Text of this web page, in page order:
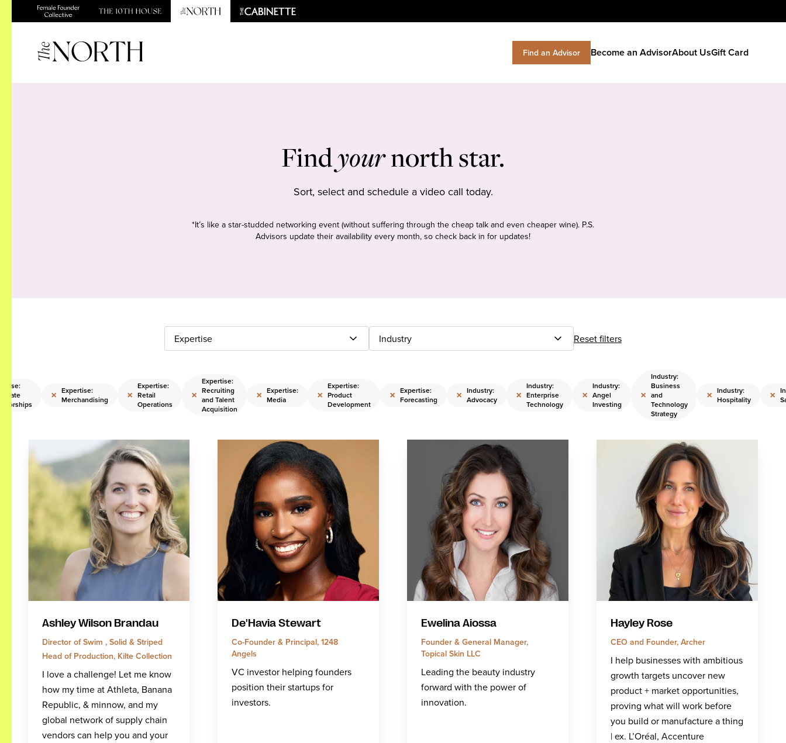
Find an Advisor Become an AdvisorAbout UsGift Card
Findyournorth star.
Sort, select and schedule a video call today.
*It’s like a star-studded networking event (without suffering through the cheap talk and even cheaper wine). P.S.
Advisors update their availability every month, so check back in for updates!
Expertise Industry Reset filters
× Expertise:
Merchandising
×
Expertise:
Retail
Operations
×
Expertise:
Recruiting
and Talent
Acquisition
× Expertise:
Media
×
Expertise:
Product
Development
× Expertise:
Forecasting
× Industry:
Advocacy
×
Industry:
Enterprise
Technology
×
Industry:
Angel
Investing
×
Industry:
Business
and
Technology
Strategy
× Industry:
Hospitality
×
Ashley Wilson Brandau
Director of Swim , Solid & Striped
Head of Production, Kilte Collection
I love a challenge! Let me know
how my time at Athleta, Banana
Republic, & minnow, and my
global network of supply chain
vendors can help you and your
De'Havia Stewart
Co-Founder & Principal, 1248
Angels
VC investor helping founders
position their startups for
investors.
Ewelina Aiossa
Founder & General Manager,
Topical Skin LLC
Leading the beauty industry
forward with the power of
innovation.
Hayley Rose
CEO and Founder, Archer
I help businesses with ambitious
growth targets uncover new
product + market opportunities,
proving what will work before
you build or manufacture a thing
| ex. L’Oréal, Accenture